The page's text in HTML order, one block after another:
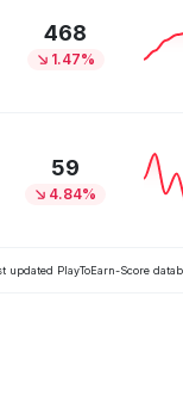
468
1.47%
59
4.84%
updated PlayToEarn-Score